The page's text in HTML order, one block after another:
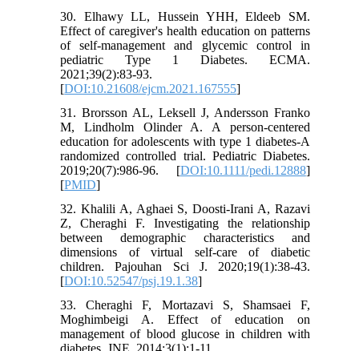
30. Elhawy LL, Hussein YHH, Eldeeb SM.
Effect of caregiver's health education on patterns
of self-management and glycemic control in
pediatric Type 1 Diabetes. ECMA.
2021;39(2):83-93.
[DOI:10.21608/ejcm.2021.167555]
31. Brorsson AL, Leksell J, Andersson Franko
M, Lindholm Olinder A. A person‐centered
education for adolescents with type 1 diabetes-A
randomized controlled trial. Pediatric Diabetes.
2019;20(7):986-96. [DOI:10.1111/pedi.12888]
[PMID]
32. Khalili A, Aghaei S, Doosti-Irani A, Razavi
Z, Cheraghi F. Investigating the relationship
between demographic characteristics and
dimensions of virtual self-care of diabetic
children. Pajouhan Sci J. 2020;19(1):38-43.
[DOI:10.52547/psj.19.1.38]
33. Cheraghi F, Mortazavi S, Shamsaei F,
Moghimbeigi A. Effect of education on
management of blood glucose in children with
diabetes. JNE. 2014;3(1):1-11.